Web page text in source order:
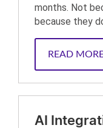
months. Not
because they
READ
AI